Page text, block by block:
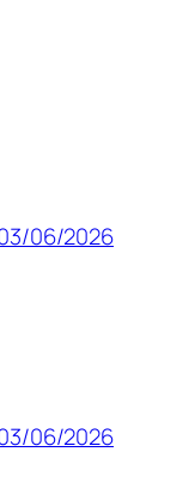
06/2026
06/2026